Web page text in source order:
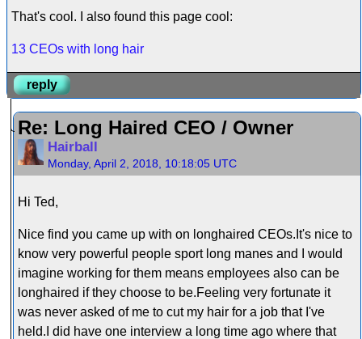
That's cool. I also found this page cool:
13 CEOs with long hair
reply
Re: Long Haired CEO / Owner
Hairball
Monday, April 2, 2018, 10:18:05 UTC
Hi Ted,
Nice find you came up with on longhaired CEOs.It's nice to
know very powerful people sport long manes and I would
imagine working for them means employees also can be
longhaired if they choose to be.Feeling very fortunate it
was never asked of me to cut my hair for a job that I've
held.I did have one interview a long time ago where that